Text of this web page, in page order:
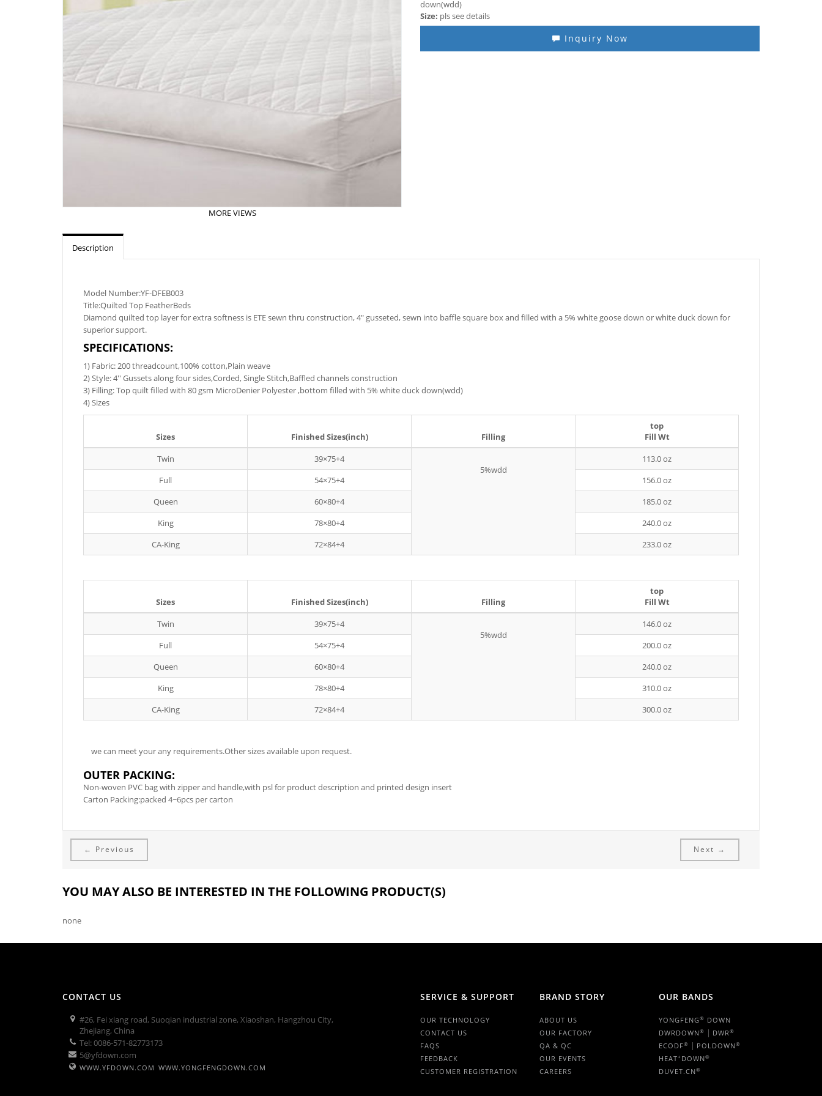
MORE VIEWS
down(wdd)
Size: pls see details
Inquiry Now
Description
Model Number:YF-DFEB003
Title:Quilted Top FeatherBeds
Diamond quilted top layer for extra softness is ETE sewn thru construction, 4" gusseted, sewn into baffle square box and filled with a 5% white goose down or white duck down for
superior support.
SPECIFICATIONS:
1) Fabric: 200 threadcount,100% cotton,Plain weave
2) Style: 4'' Gussets along four sides,Corded, Single Stitch,Baffled channels construction
3) Filling: Top quilt filled with 80 gsm MicroDenier Polyester ,bottom filled with 5% white duck down(wdd)
4) Sizes
Sizes Finished Sizes(inch) Filling
top
Fill Wt
Twin
39×75+4
5%wdd
113.0 oz
Full
54×75+4
156.0 oz
Queen
60×80+4
185.0 oz
King
78×80+4
240.0 oz
CA-King
72×84+4 233.0 oz
Sizes Finished Sizes(inch) Filling
top
Fill Wt
Twin
39×75+4
5%wdd
146.0 oz
Full
54×75+4
200.0 oz
Queen
60×80+4
240.0 oz
King
78×80+4
310.0 oz
CA-King
72×84+4 300.0 oz
we can meet your any requirements.Other sizes available upon request.
OUTER PACKING:
Non-woven PVC bag with zipper and handle,with psl for product description and printed design insert
Carton Packing:packed 4~6pcs per carton
← Previous Next →
YOU MAY ALSO BE INTERESTED IN THE FOLLOWING PRODUCT(S)
none
CONTACT US
#26, Fei xiang road, Suoqian industrial zone, Xiaoshan, Hangzhou City,
Zhejiang, China
Tel: 0086-571-82773173
5@yfdown.com
WWW.YFDOWN.COM WWW.YONGFENGDOWN.COM
SERVICE & SUPPORT
OUR TECHNOLOGY
CONTACT US
FAQS
FEEDBACK
CUSTOMER REGISTRATION
BRAND STORY
ABOUT US
OUR FACTORY
QA & QC
OUR EVENTS
CAREERS
OUR BANDS
YONGFENG® DOWN
DWRDOWN® | DWR®
ECODF® | POLDOWN®
HEAT+ DOWN®
DUVET.CN®